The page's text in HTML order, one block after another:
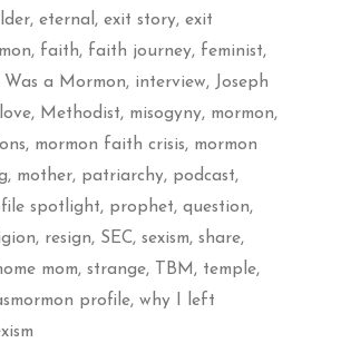
, eternal , exit story, exit
, faith, faith journey, feminist,
I Was a Mormon, interview, Joseph
love, Methodist, misogyny, mormon,
, mormon faith crisis, mormon
, mother, patriarchy, podcast,
spotlight, prophet, question,
, resign, SEC, sexism, share,
mom, strange, TBM , temple,
profile, why I left